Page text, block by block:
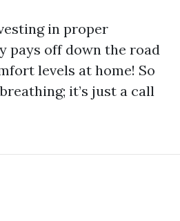
in proper
pays off down the road
levels at home! So
it’s just a call